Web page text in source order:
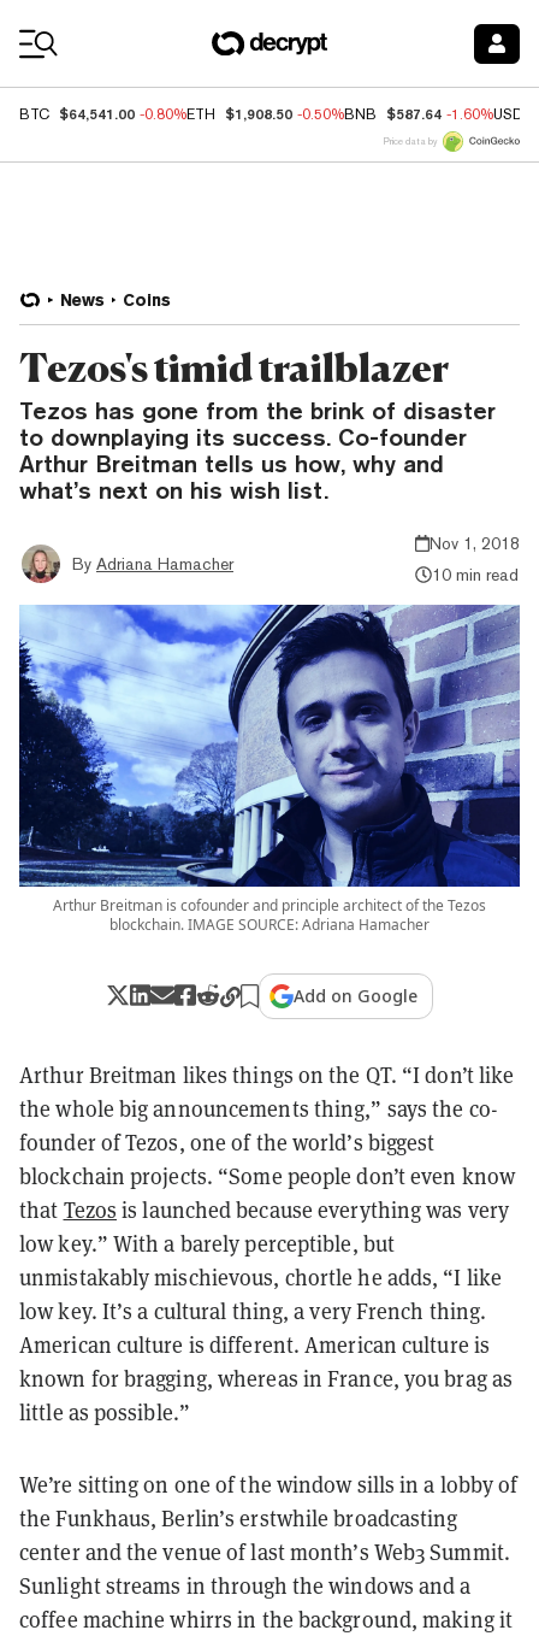
BTC $64,541.00 -0.80%ETH $1,908.50 -0.50%BNB $587.64 -1.60%USDC
Price data by
News Coins
Tezos's timid trailblazer
Tezos has gone from the brink of disaster
to downplaying its success. Co-founder
Arthur Breitman tells us how, why and
what’s next on his wish list.
By Adriana Hamacher
Nov 1, 2018
10 min read
Arthur Breitman is cofounder and principle architect of the Tezos
blockchain. IMAGE SOURCE: Adriana Hamacher
Add on Google
Arthur Breitman likes things on the QT. “I don’t like
the whole big announcements thing,” says the co-
founder of Tezos, one of the world’s biggest
blockchain projects. “Some people don’t even know
that Tezos is launched because everything was very
low key.” With a barely perceptible, but
unmistakably mischievous, chortle he adds, “I like
low key. It’s a cultural thing, a very French thing.
American culture is different. American culture is
known for bragging, whereas in France, you brag as
little as possible.”
We’re sitting on one of the window sills in a lobby of
the Funkhaus, Berlin’s erstwhile broadcasting
center and the venue of last month’s Web3 Summit.
Sunlight streams in through the windows and a
coffee machine whirrs in the background, making it